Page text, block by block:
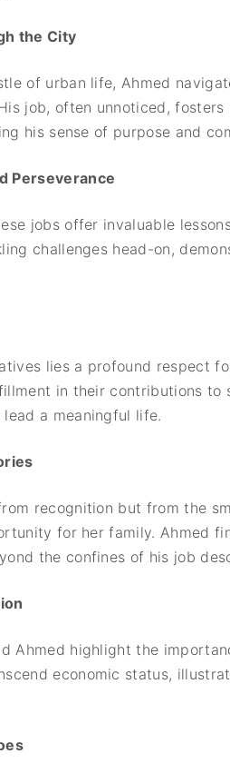
the City
of urban life, Ahmed
job, often unnoticed,
his sense of purpose and
Perseverance
jobs offer invaluable
challenges head-on,
lies a profound respect
in their contributions
a meaningful life.
recognition but from the
for her family. Ahmed
the confines of his job
Ahmed highlight the
economic status,